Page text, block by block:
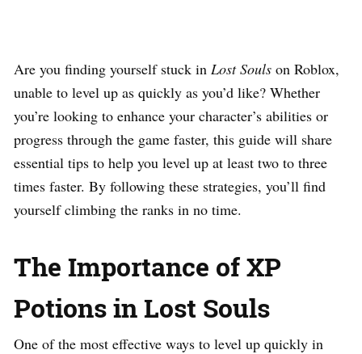
Are you finding yourself stuck in Lost Souls on Roblox,
unable to level up as quickly as you’d like? Whether
you’re looking to enhance your character’s abilities or
progress through the game faster, this guide will share
essential tips to help you level up at least two to three
times faster. By following these strategies, you’ll find
yourself climbing the ranks in no time.
The Importance of XP
Potions in Lost Souls
One of the most effective ways to level up quickly in